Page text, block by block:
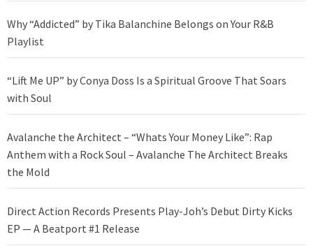
Why “Addicted” by Tika Balanchine Belongs on Your R&B
Playlist
“Lift Me UP” by Conya Doss Is a Spiritual Groove That Soars
with Soul
Avalanche the Architect – “Whats Your Money Like”: Rap
Anthem with a Rock Soul – Avalanche The Architect Breaks
the Mold
Direct Action Records Presents Play-Joh’s Debut Dirty Kicks
EP — A Beatport #1 Release